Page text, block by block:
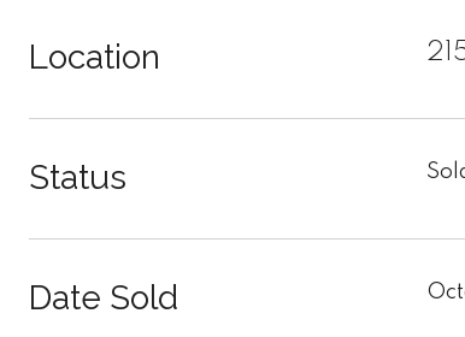
Location
Status
Date Sold